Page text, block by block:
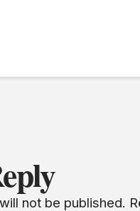
not be published.